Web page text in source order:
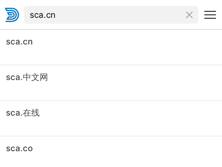
sca.cn
sca.中文网
sca.在线
sca.co